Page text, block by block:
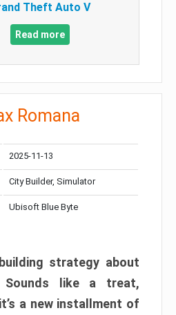
Theft Auto V
Read more
Romana
2025-11-13
City Builder, Simulator
Ubisoft Blue Byte
strategy about
Sounds like a treat,
a new installment of